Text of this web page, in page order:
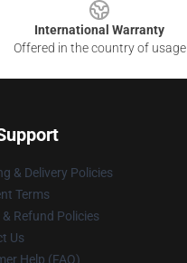
International Warranty
Offered in the country of usage
& Delivery Policies
Terms
& Refund Policies
Us
Help (FAQ)